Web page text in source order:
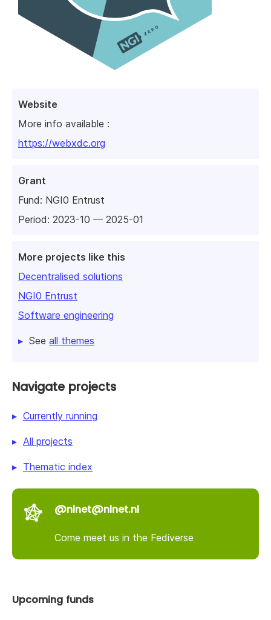
Website
More info available :
https://webxdc.org
Grant
Fund: NGI0 Entrust
Period: 2023-10 — 2025-01
More projects like this
Decentralised solutions
NGI0 Entrust
Software engineering
See all themes
Navigate projects
Currently running
All projects
Thematic index
@nlnet@nlnet.nl
Come meet us in the Fediverse
Upcoming funds